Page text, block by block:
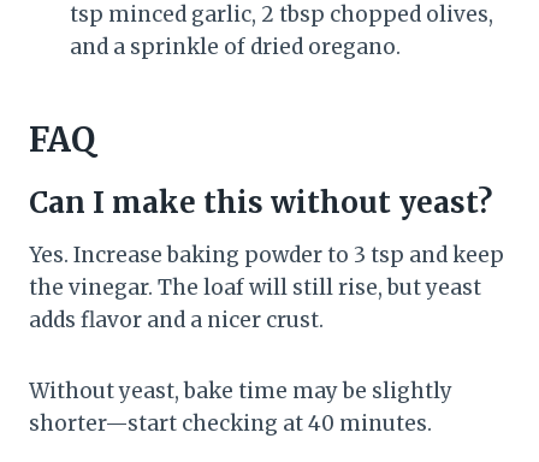
tsp minced garlic, 2 tbsp chopped olives,
and a sprinkle of dried oregano.
FAQ
Can I make this without yeast?
Yes. Increase baking powder to 3 tsp and keep
the vinegar. The loaf will still rise, but yeast
adds flavor and a nicer crust.
Without yeast, bake time may be slightly
shorter—start checking at 40 minutes.